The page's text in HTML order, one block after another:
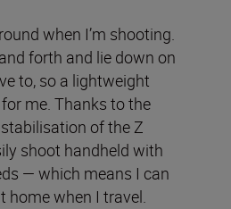
when I’m shooting.
forth and lie down on
to, so a lightweight
me. Thanks to the
of the Z
shoot handheld with
— which means I can
home when I travel.